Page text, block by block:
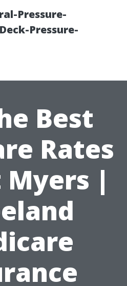
Pressure-
Pressure-
Best
Rates
Myers |